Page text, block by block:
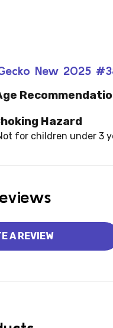
New 2025
Hazard
for children under 3
A REVIEW